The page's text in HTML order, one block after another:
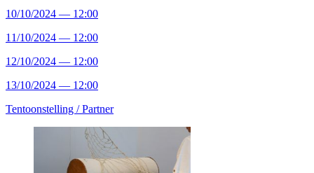
10/10/2024 — 12:00
11/10/2024 — 12:00
12/10/2024 — 12:00
13/10/2024 — 12:00
Tentoonstelling /Partner